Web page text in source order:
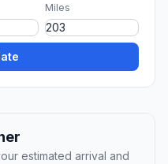
Miles
estimated arrival and